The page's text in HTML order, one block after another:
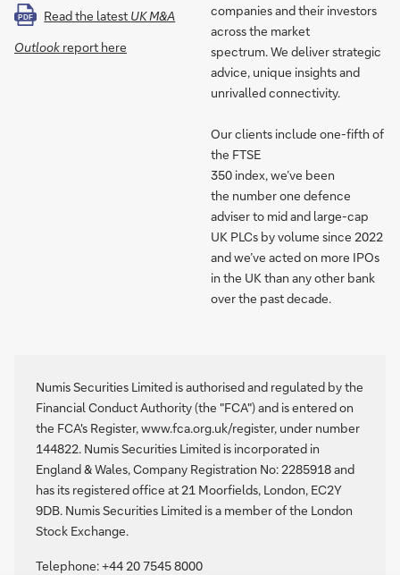
PDF Read the latest UK M&A
Outlook report here
companies and their investors
across the market
spectrum. We deliver strategic
advice, unique insights and
unrivalled connectivity.
Our clients include one-fifth of
the FTSE
350 index, we’ve been
the number one defence
adviser to mid and large-cap
UK PLCs by volume since 2022
and we’ve acted on more IPOs
in the UK than any other bank
over the past decade.
Numis Securities Limited is authorised and regulated by the
Financial Conduct Authority (the "FCA") and is entered on
the FCA's Register, www.fca.org.uk/register, under number
144822. Numis Securities Limited is incorporated in
England & Wales, Company Registration No: 2285918 and
has its registered office at 21 Moorfields, London, EC2Y
9DB. Numis Securities Limited is a member of the London
Stock Exchange.
Telephone: +44 20 7545 8000